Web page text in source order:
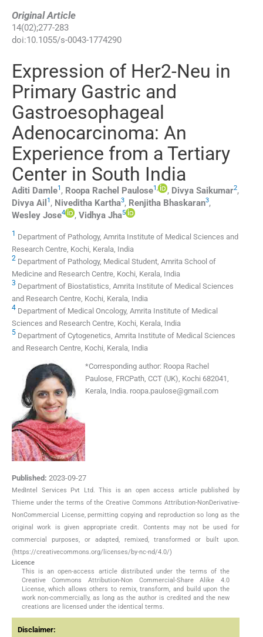
Original Article
14(02);277-283
doi:10.1055/s-0043-1774290
Expression of Her2-Neu in
Primary Gastric and
Gastroesophageal
Adenocarcinoma: An
Experience from a Tertiary
Center in South India
Aditi Damle1 , Roopa Rachel Paulose1, , Divya Saikumar2,
Divya Ail 1 , Niveditha Kartha3, Renjitha Bhaskaran3,
Wesley Jose4 , Vidhya Jha5
1 Department of Pathology, Amrita Institute of Medical Sciences and
Research Centre, Kochi, Kerala, India
2 Department of Pathology, Medical Student, Amrita School of
Medicine and Research Centre, Kochi, Kerala, India
3 Department of Biostatistics, Amrita Institute of Medical Sciences
and Research Centre, Kochi, Kerala, India
4 Department of Medical Oncology, Amrita Institute of Medical
Sciences and Research Centre, Kochi, Kerala, India
5 Department of Cytogenetics, Amrita Institute of Medical Sciences
and Research Centre, Kochi, Kerala, India
*Corresponding author: Roopa Rachel
Paulose, FRCPath, CCT (UK), Kochi 682041,
Kerala, India. roopa.paulose@gmail.com
Published: 2023-09-27
MedIntel Services Pvt Ltd. This is an open access article published by
Thieme under the terms of the Creative Commons Attribution-NonDerivative-
NonCommercial License, permitting copying and reproduction so long as the
original work is given appropriate credit. Contents may not be used for
commercial purposes, or adapted, remixed, transformed or built upon.
(https://creativecommons.org/licenses/by-nc-nd/4.0/)
Licence
This is an open-access article distributed under the terms of the
Creative Commons Attribution-Non Commercial-Share Alike 4.0
License, which allows others to remix, transform, and build upon the
work non-commercially, as long as the author is credited and the new
creations are licensed under the identical terms.
Disclaimer: